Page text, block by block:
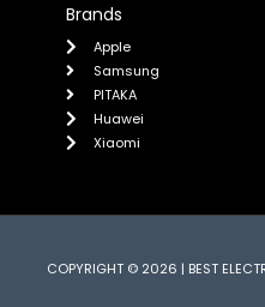
Brands
Apple
Samsung
PITAKA
Huawei
Xiaomi
COPYRIGHT © 2026 | BEST